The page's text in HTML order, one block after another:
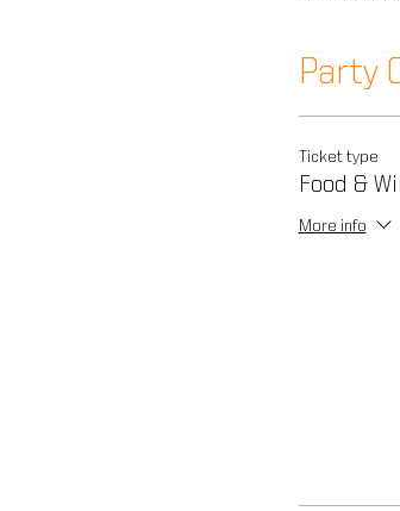
Party
Ticket type
Food &
More info